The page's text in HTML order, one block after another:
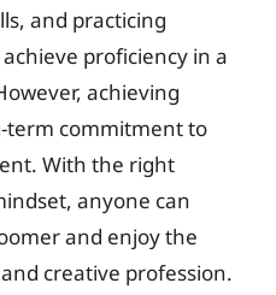
and practicing
proficiency in a
achieving
term commitment to
With the right
anyone can
and enjoy the
creative profession.